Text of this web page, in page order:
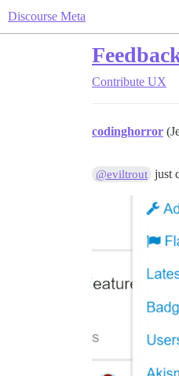
Discourse Meta
Contribute UX
codinghorror
@eviltrout just